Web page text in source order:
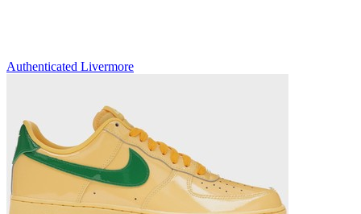
Authenticated Livermore